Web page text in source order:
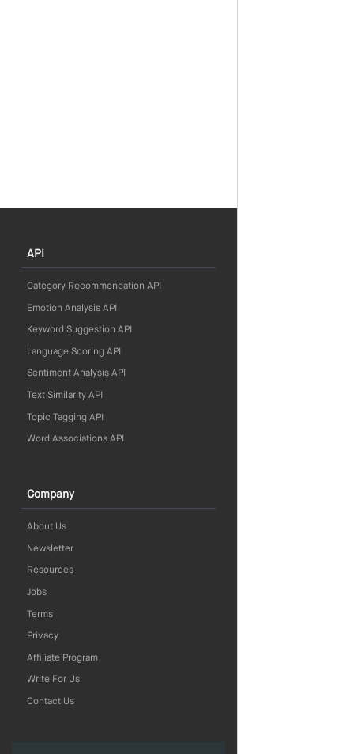
API
Category Recommendation API
Emotion Analysis API
Keyword Suggestion API
Language Scoring API
Sentiment Analysis API
Text Similarity API
Topic Tagging API
Word Associations API
Company
About Us
Newsletter
Resources
Jobs
Terms
Privacy
Affiliate Program
Write For Us
Contact Us